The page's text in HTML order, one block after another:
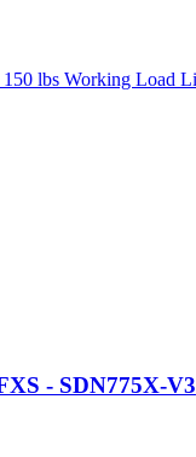
- SDN775X-V3